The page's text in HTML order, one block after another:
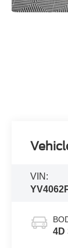
VIN:
4D